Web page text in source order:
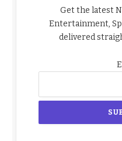
Get the latest
Entertainment,
delivered